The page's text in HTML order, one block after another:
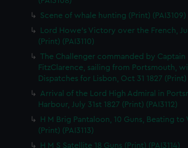
Scene of whale hunting (Print) (PAI3109)
Lord Howe's Victory over the French,
(Print) (PAI3110)
The Challenger commanded by Captain
FitzClarence, sailing from Portsmouth,
Dispatches for Lisbon, Oct 31 1827 (Print)
Arrival of the Lord High Admiral in
Harbour, July 31st 1827 (Print) (PAI3112)
H M Brig Pantaloon, 10 Guns, Beating
(Print) (PAI3113)
H M S Satellite 18 Guns (Print) (PAI3114)